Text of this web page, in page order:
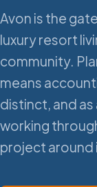
Avon is the
luxury resort
community.
means
distinct, and
working
project around